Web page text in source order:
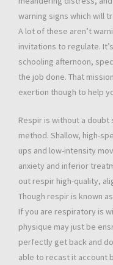
warning signs which will
A lot of these aren’t
invitations to regulate.
schooling afternoon,
the job done. That
exertion though to help
Respir is without a
method. Shallow, high-
ups and low-intensity
anxiety and inferior
out respir high-quality,
Though respir is known
If you are respiratory is
physique may just be
perfectly get back and
able to recast it account